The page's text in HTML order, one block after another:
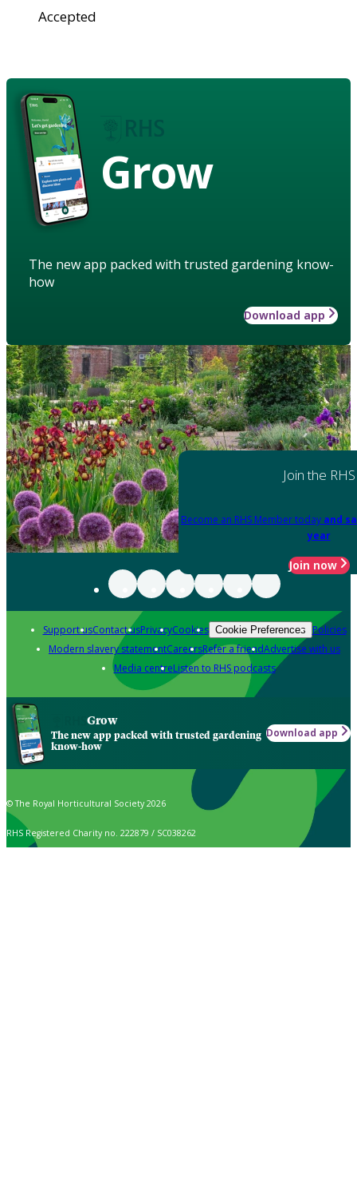
Accepted
Grow
The new app packed with trusted gardening know-
how
Download app
Join the RHS
Become an RHS Member today and
year
Join now
Support usContact usPrivacyCookies Cookie Preferences Policies
Modern slavery statementCareersRefer a friendAdvertise with us
Media centreListen to RHS podcasts
Grow
The new app packed with trusted gardening
know-how
Download app
© The Royal Horticultural Society 2026
RHS Registered Charity no. 222879 / SC038262